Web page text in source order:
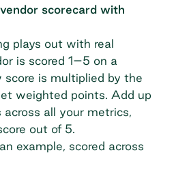
scorecard with
plays out with real
is scored 1–5 on a
is multiplied by the
weighted points. Add up
all your metrics,
out of 5.
example, scored across